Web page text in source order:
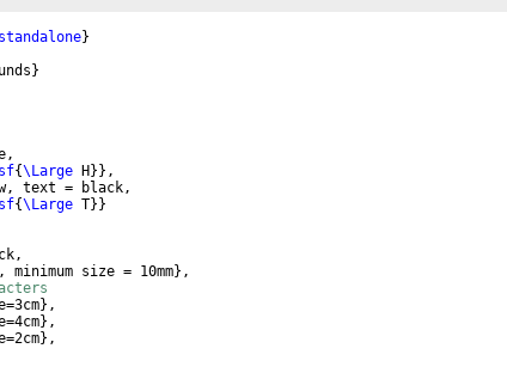
standalone}
}
{\Large H }} ,
text = black,
{\Large T}}
size = 10mm} ,
} ,
} ,
} ,